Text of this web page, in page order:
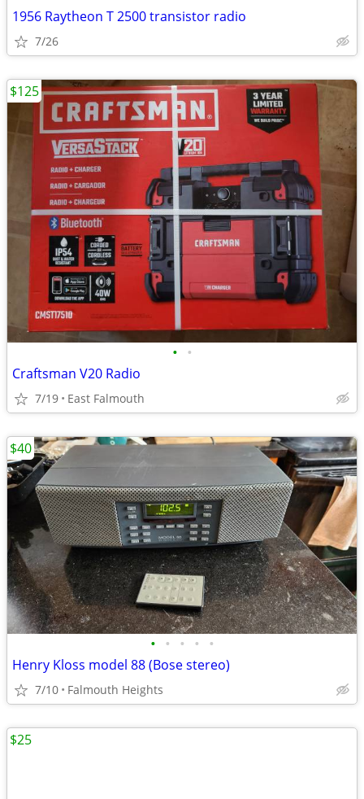
1956 Raytheon T 2500 transistor radio
7/26
• •
Craftsman V20 Radio
7/19 East Falmouth
$125
• • • • •
Henry Kloss model 88 (Bose stereo)
7/10 Falmouth Heights
$40
$25